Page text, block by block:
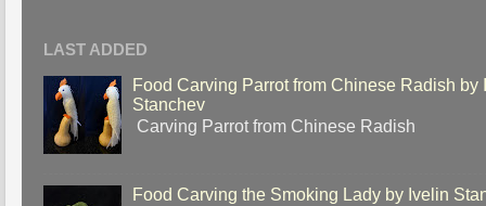
LAST ADDED
Food Carving Parrot from Chinese Radish by
Stanchev
Carving Parrot from Chinese Radish
Food Carving the Smoking Lady by Ivelin